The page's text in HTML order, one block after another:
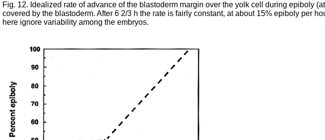
Fig. 12. Idealized rate of advance of the blastoderm margin over the yolk cell during epiboly
covered by the blastoderm. After 6 2/3 h the rate is fairly constant, at about 15% epiboly per
here ignore variability among the embryos.